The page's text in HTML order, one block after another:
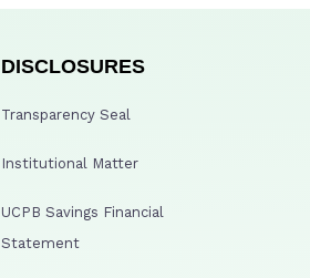
DISCLOSURES
Transparency Seal
Institutional Matter
UCPB Savings Financial
Statement